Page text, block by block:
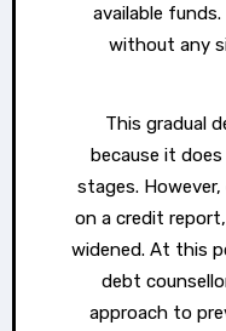
available
without any
This gradual
because it
stages.
on a credit
widened. At this
debt
approach to